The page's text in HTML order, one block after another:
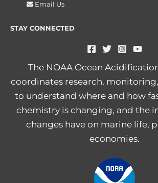
Email Us
STAY CONNECTED
The NOAA Ocean
coordinates research,
to understand where and how
chemistry is changing, and the
changes have on marine life,
economies.